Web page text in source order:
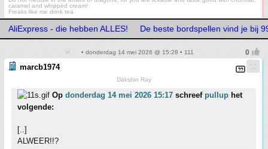
caramel and whipped cream!
Freaks like me drink tea
AliExpress - die hebben ALLES! De beste bordspellen vind je bij
• donderdag 14 mei 2026 @ 15:28 • 111
marcb1974
Dakshin Ray
Op donderdag 14 mei 2026 15:17 schreef pullup het
volgende:
[..]
ALWEER!!?